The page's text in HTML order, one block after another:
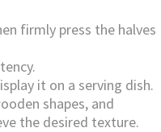
firmly press the halves
it on a serving dish.
shapes, and
the desired texture.